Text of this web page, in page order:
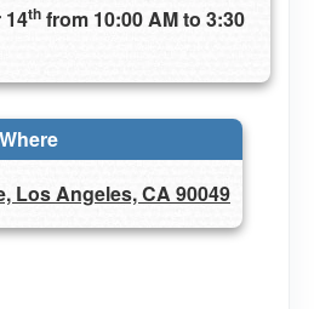
14th from 10:00 AM to 3:30
Where
Los Angeles, CA 90049